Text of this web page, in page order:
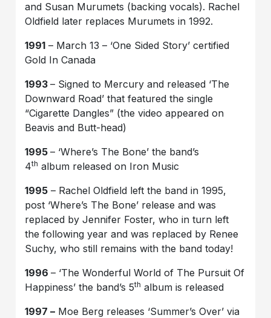
and Susan Murumets (backing vocals). Rachel
Oldfield later replaces Murumets in 1992.
1991 – March 13 – ‘One Sided Story’ certified
Gold In Canada
1993– Signed to Mercury and released ‘The
Downward Road’ that featured the single
“Cigarette Dangles” (the video appeared on
Beavis and Butt-head)
1995– ‘Where’s The Bone’ the band’s
4th album released on Iron Music
1995 – Rachel Oldfield left the band in 1995,
post ‘Where’s The Bone’ release and was
replaced by Jennifer Foster, who in turn left
the following year and was replaced by Renee
Suchy, who still remains with the band today!
1996– ‘The Wonderful World of The Pursuit Of
Happiness’ the band’s 5th album is released
1997 – Moe Berg releases ‘Summer’s Over’ via